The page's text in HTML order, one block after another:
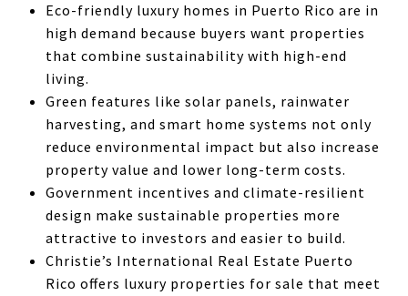
Eco-friendly luxury homes in Puerto Rico are in
high demand because buyers want properties
that combine sustainability with high-end
living.
Green features like solar panels, rainwater
harvesting, and smart home systems not only
reduce environmental impact but also increase
property value and lower long-term costs.
Government incentives and climate-resilient
design make sustainable properties more
attractive to investors and easier to build.
Christie’s International Real Estate Puerto
Rico offers luxury properties for sale that meet